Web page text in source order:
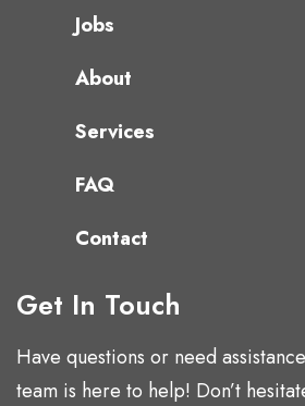
Jobs
About
Services
FAQ
Contact
Get In Touch
Have questions or need
team is here to help! Don’t